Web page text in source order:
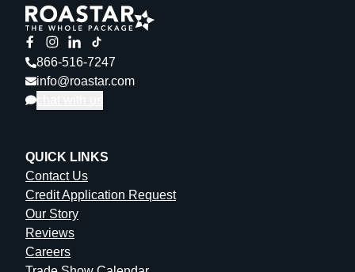
866-516-7247
info@roastar.com
QUICK LINKS
Contact Us
Credit Application Request
Our Story
Reviews
Careers